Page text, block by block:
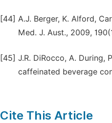
[44] A.J. Berger, K. Alford,
Med. J. Aust., 2009,
[45] J.R. DiRocco, A. During,
caffeinated beverage
Cite This Article